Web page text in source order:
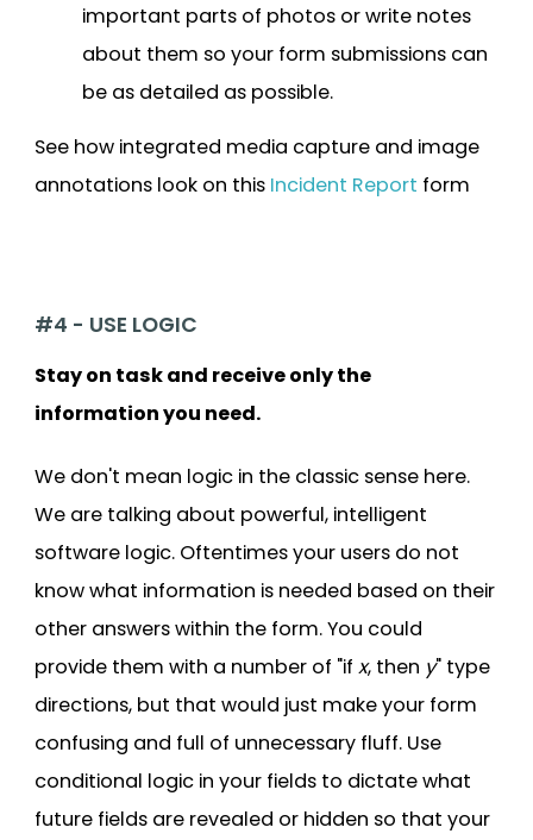
important parts of photos or write notes
about them so your form submissions can
be as detailed as possible.
See how integrated media capture and image
annotations look on this Incident Report form
#4 - USE LOGIC
Stay on task and receive only the
information you need.
We don't mean logic in the classic sense here.
We are talking about powerful, intelligent
software logic. Oftentimes your users do not
know what information is needed based on their
other answers within the form. You could
provide them with a number of "if x, then y" type
directions, but that would just make your form
confusing and full of unnecessary fluff. Use
conditional logic in your fields to dictate what
future fields are revealed or hidden so that your